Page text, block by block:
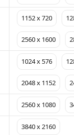
1152 x 720
2560 x 1600
1024 x 576
2048 x 1152
2560 x 1080
3840 x 2160